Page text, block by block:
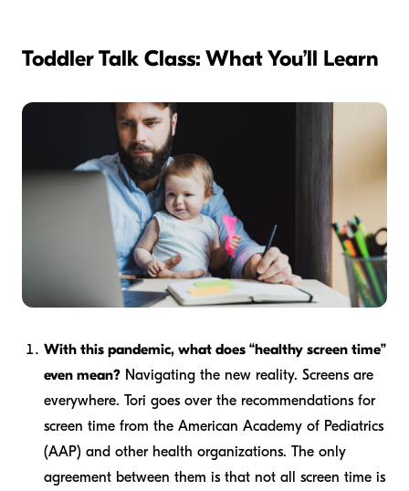
Toddler Talk Class: What You’ll Learn
With this pandemic, what does “healthy screen time”
even mean? Navigating the new reality. Screens are
everywhere. Tori goes over the recommendations for
screen time from the American Academy of Pediatrics
(AAP) and other health organizations. The only
agreement between them is that not all screen time is